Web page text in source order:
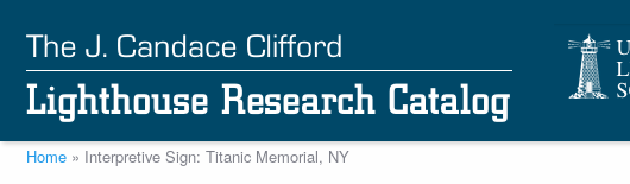
main
content
Home Interpretive Sign: Titanic Memorial, NY